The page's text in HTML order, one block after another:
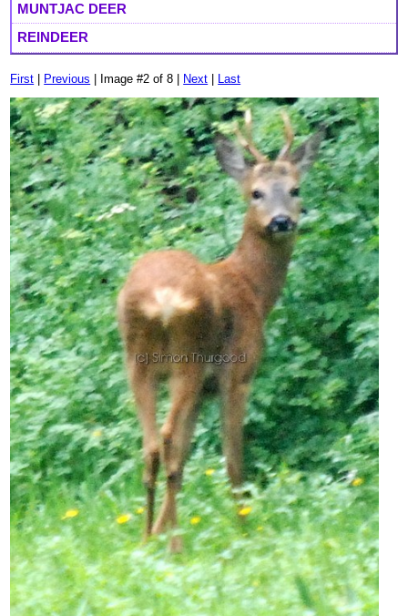
MUNTJAC DEER
REINDEER
First Previous | Image #2 of 8 | Next Last